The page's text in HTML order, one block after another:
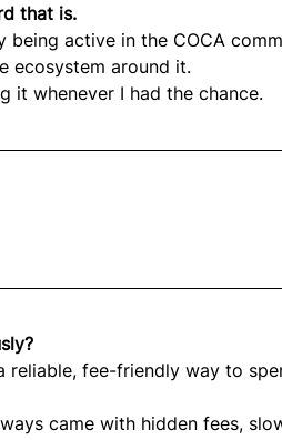
that is.
active in the COCA
ecosystem around it.
it whenever I had the chance.
reliable, fee-friendly way to
came with hidden fees,